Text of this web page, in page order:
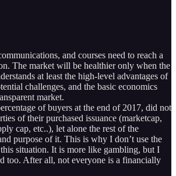
and courses need to reach a
The market will be healthier only when the
at least the high-level advantages of
challenges, and the basic economics
market.
of buyers at the end of 2017, did not
of their purchased issuance (marketcap,
cap, etc..), let alone the rest of the
purpose of it. This is why I don’t use the
situation. It is more like gambling, but I
too. After all, not everyone is a financially